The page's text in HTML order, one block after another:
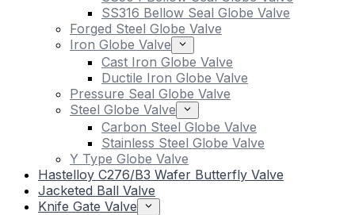
SS316 Bellow Seal Globe Valve
Forged Steel Globe Valve
Iron Globe Valve
Cast Iron Globe Valve
Ductile Iron Globe Valve
Pressure Seal Globe Valve
Steel Globe Valve
Carbon Steel Globe Valve
Stainless Steel Globe Valve
Y Type Globe Valve
Hastelloy C276/B3 Wafer Butterfly Valve
Jacketed Ball Valve
Knife Gate Valve